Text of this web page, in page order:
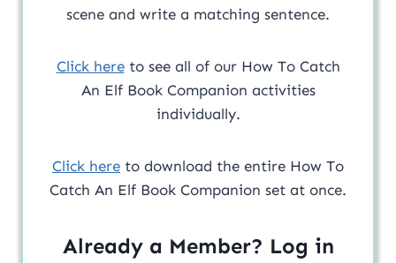
scene and write a matching sentence.
Click hereto see all of our How To Catch
An Elf Book Companion activities
individually.
Click here to download the entire How To
Catch An Elf Book Companion set at once.
Already a Member? Log in